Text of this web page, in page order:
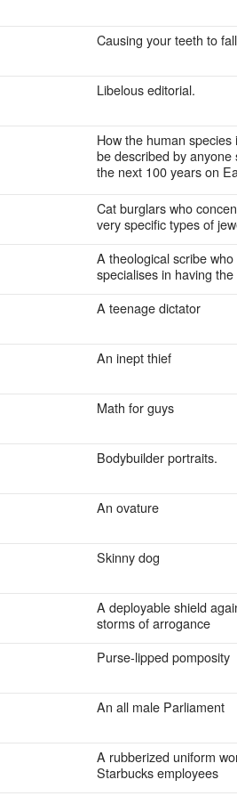
Causing your teeth to
Libelous editorial.
How the human species
be described by anyone
the next 100 years on
Cat burglars who
very specific types of
A theological scribe who
specialises in having
A teenage dictator
An inept thief
Math for guys
Bodybuilder portraits.
An ovature
Skinny dog
A deployable shield
storms of arrogance
Purse-lipped pomposity
An all male Parliament
A rubberized uniform
Starbucks employees